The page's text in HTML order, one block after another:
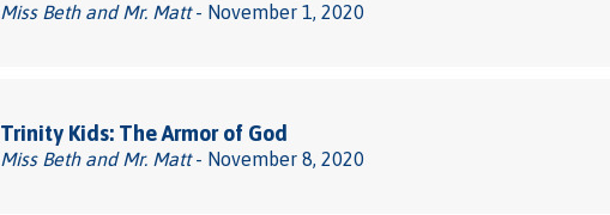
Miss Beth and Mr. Matt- November 1, 2020
Trinity Kids: The Armor of God
Miss Beth and Mr. Matt- November 8, 2020